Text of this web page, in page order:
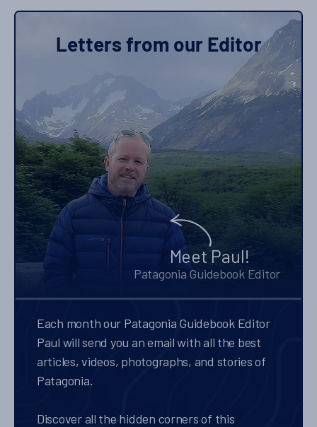
Letters from our Editor
Meet Paul!
Patagonia Guidebook Editor
Each month our Patagonia Guidebook Editor
Paul will send you an email with all the best
articles, videos, photographs, and stories of
Patagonia.
Discover all the hidden corners of this